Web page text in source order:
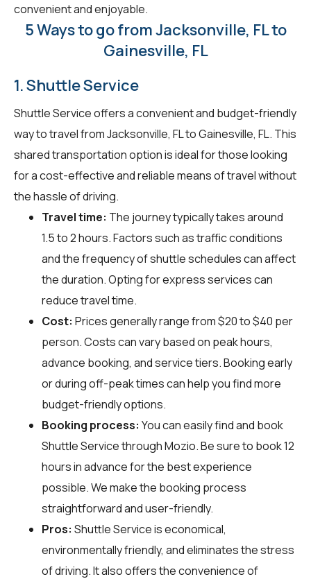
convenient and enjoyable.
5 Ways to go from Jacksonville, FL to
Gainesville, FL
1. Shuttle Service
Shuttle Service offers a convenient and budget-friendly
way to travel from Jacksonville, FL to Gainesville, FL. This
shared transportation option is ideal for those looking
for a cost-effective and reliable means of travel without
the hassle of driving.
Travel time: The journey typically takes around
1.5 to 2 hours. Factors such as traffic conditions
and the frequency of shuttle schedules can affect
the duration. Opting for express services can
reduce travel time.
Cost: Prices generally range from $20 to $40 per
person. Costs can vary based on peak hours,
advance booking, and service tiers. Booking early
or during off-peak times can help you find more
budget-friendly options.
Booking process: You can easily find and book
Shuttle Service throughMozio. Be sure to book 12
hours in advance for the best experience
possible. We make the booking process
straightforward and user-friendly.
Pros: Shuttle Service is economical,
environmentally friendly, and eliminates the stress
of driving. It also offers the convenience of